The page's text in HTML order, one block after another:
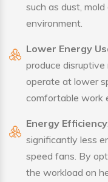
such as dust,
environment.
Lower Energy
produce disruptive
operate at lower
comfortable work
Energy Efficiency
significantly less
speed fans. By
the workload on